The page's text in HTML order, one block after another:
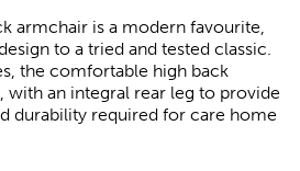
armchair is a modern favourite,
to a tried and tested classic.
the comfortable high back
with an integral rear leg to provide
durability required for care home